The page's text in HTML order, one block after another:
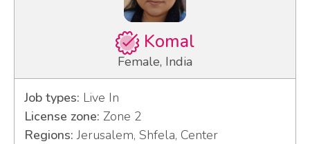
Komal
Female, India
Job types: Live In
License zone: Zone 2
Regions: Jerusalem, Shfela, Center